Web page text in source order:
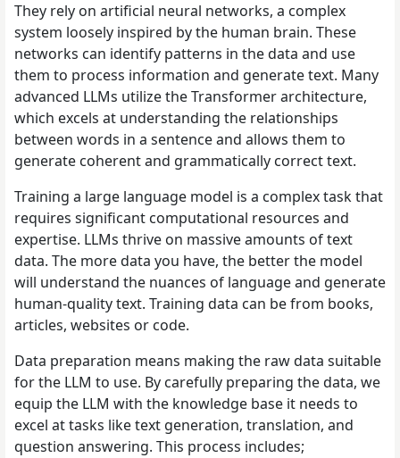
They rely on artificial neural networks, a complex
system loosely inspired by the human brain. These
networks can identify patterns in the data and use
them to process information and generate text. Many
advanced LLMs utilize the Transformer architecture,
which excels at understanding the relationships
between words in a sentence and allows them to
generate coherent and grammatically correct text.
Training a large language model is a complex task that
requires significant computational resources and
expertise. LLMs thrive on massive amounts of text
data. The more data you have, the better the model
will understand the nuances of language and generate
human-quality text. Training data can be from books,
articles, websites or code.
Data preparation means making the raw data suitable
for the LLM to use. By carefully preparing the data, we
equip the LLM with the knowledge base it needs to
excel at tasks like text generation, translation, and
question answering. This process includes;